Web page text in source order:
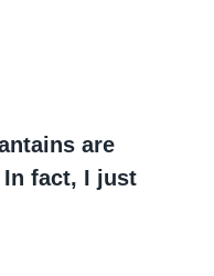
are
In fact, I just